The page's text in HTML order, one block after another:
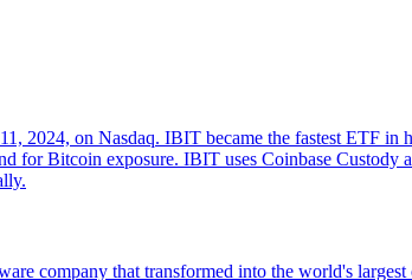
2024, on Nasdaq. IBIT became the fastest ETF
for Bitcoin exposure. IBIT uses Coinbase Custody
company that transformed into the world's